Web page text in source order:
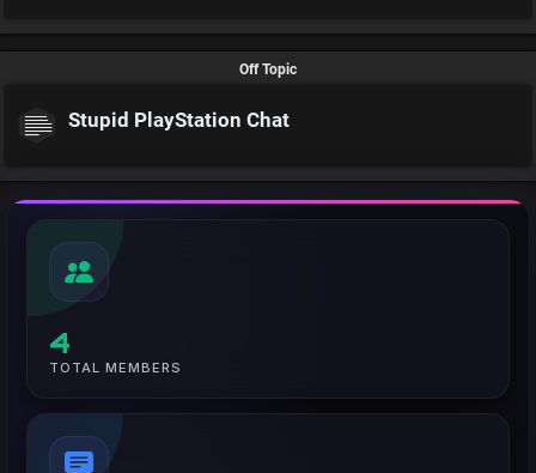
Off Topic
Stupid PlayStation Chat
4
TOTAL MEMBERS